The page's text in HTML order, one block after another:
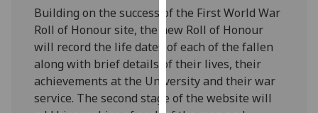
I’m happy to
get
personalised
ads
I do not
want
Building on the success of the First World War
Roll of Honour site, the new Roll of Honour
will record the life dates of each of the fallen
along with brief details of their lives, their
achievements at the University and their war
service. The second stage of the website will